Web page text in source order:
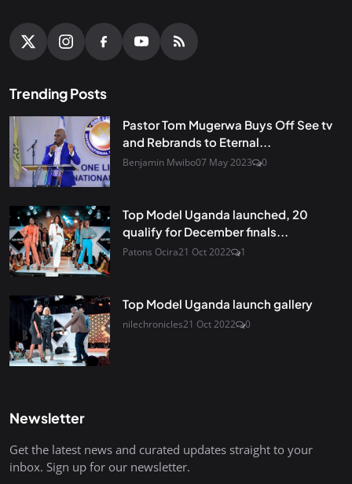
Trending Posts
Pastor Tom Mugerwa Buys Off See tv
and Rebrands to Eternal...
Benjamin Mwibo07 May 2023 0
Top Model Uganda launched, 20
qualify for December finals...
Patons Ocira21 Oct 2022 1
Top Model Uganda launch gallery
nilechronicles21 Oct 2022 0
Newsletter
Get the latest news and curated updates straight to your
inbox. Sign up for our newsletter.